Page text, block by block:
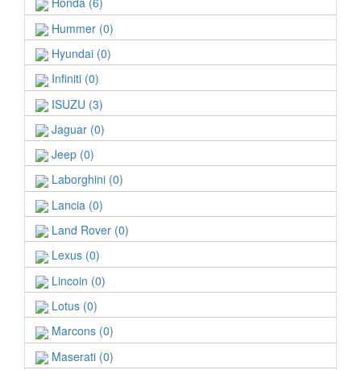
Hummer (0)
Hyundai (0)
Infiniti (0)
ISUZU (3)
Jaguar (0)
Jeep (0)
Laborghini (0)
Lancia (0)
Land Rover (0)
Lexus (0)
Lincoin (0)
Lotus (0)
Marcons (0)
Maserati (0)